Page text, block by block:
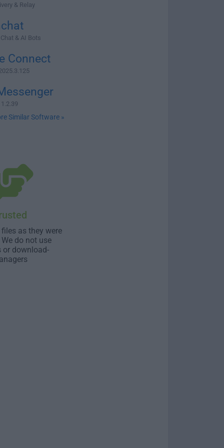
& Relay
& AI Bots
Connect
Similar Software »
as they were
do not use
or download-